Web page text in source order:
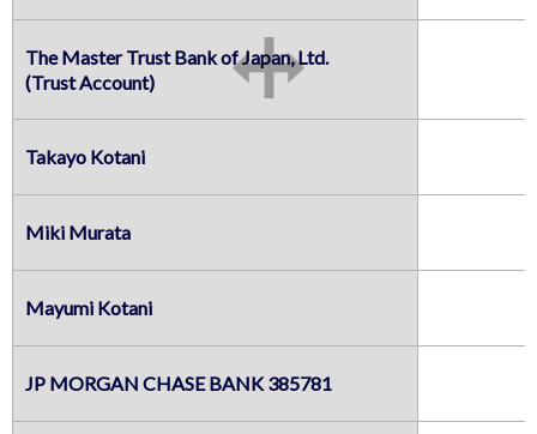
The Master Trust Bank of Japan, Ltd.
(Trust Account)
Takayo Kotani
Miki Murata
Mayumi Kotani
JP MORGAN CHASE BANK 385781